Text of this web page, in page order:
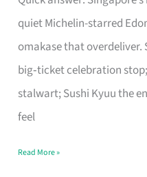
quiet Michelin-starred
omakase that overdeliver.
big‑ticket celebration
stalwart; Sushi Kyuu the
feel
for
One
Singapore
Read More »